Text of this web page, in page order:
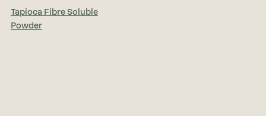
Tapioca Fibre Soluble
Powder